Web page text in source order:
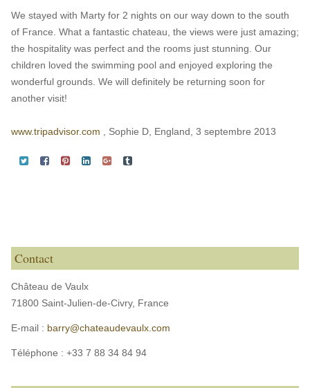
We stayed with Marty for 2 nights on our way down to the south
of France. What a fantastic chateau, the views were just amazing;
the hospitality was perfect and the rooms just stunning. Our
children loved the swimming pool and enjoyed exploring the
wonderful grounds. We will definitely be returning soon for
another visit!
www.tripadvisor.com , Sophie D, England, 3 septembre 2013
Contact
Château de Vaulx
71800 Saint-Julien-de-Civry, France
E-mail : barry@chateaudevaulx.com
Téléphone : +33 7 88 34 84 94